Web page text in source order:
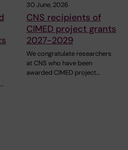
30 June, 2026
CNS recipients of
CIMED project grants
2027-2029
We congratulate researchers
at CNS who have been
awarded CIMED project…